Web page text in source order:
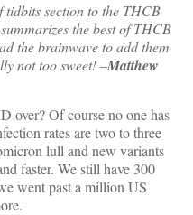
tidbits section to the THCB
the best of THCB
the brainwave to add them
not too sweet! –Matthew
over? Of course no one has
rates are two to three
lull and new variants
faster. We still have 300
went past a million US